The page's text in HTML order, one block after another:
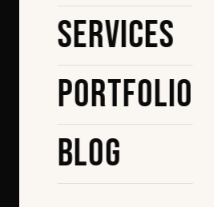
Services
Portfolio
Blog